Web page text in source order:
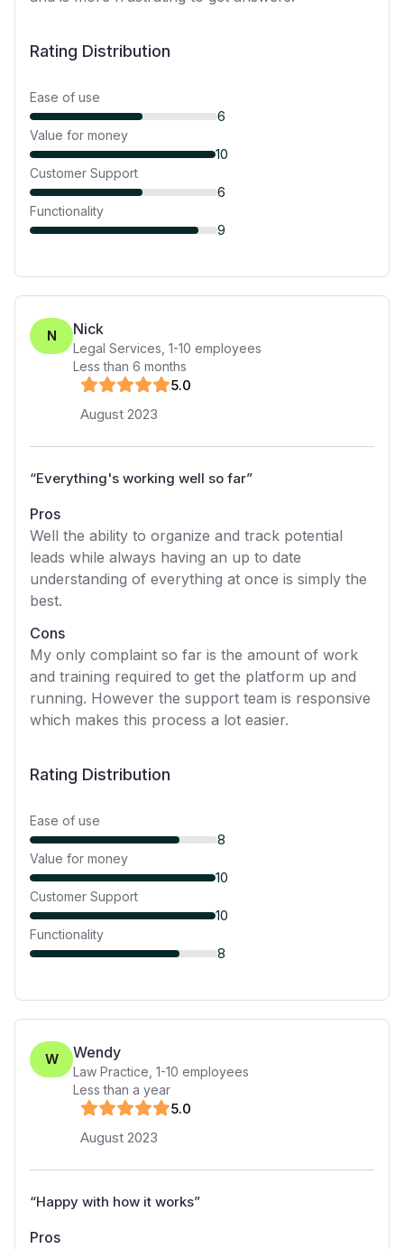
Rating Distribution
Ease of use
6
Value for money
10
Customer Support
6
Functionality
9
N Nick
Legal Services 1-10 employees
Less than 6 months
5.0
August 2023
“Everything's working well so far”
Pros
Well the ability to organize and track potential
leads while always having an up to date
understanding of everything at once is simply the
best.
Cons
My only complaint so far is the amount of work
and training required to get the platform up and
running. However the support team is responsive
which makes this process a lot easier.
Rating Distribution
Ease of use
8
Value for money
10
Customer Support
10
Functionality
8
W Wendy
Law Practice 1-10 employees
Less than a year
5.0
August 2023
“Happy with how it works”
Pros